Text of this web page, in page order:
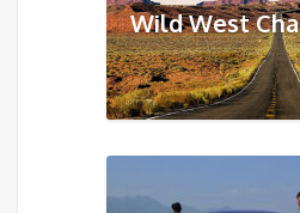
Wild West